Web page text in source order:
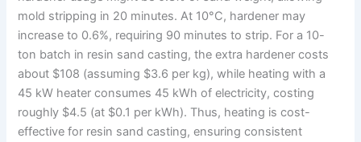
mold stripping in 20 minutes. At 10°C, hardener may
increase to 0.6%, requiring 90 minutes to strip. For a 10-
ton batch in resin sand casting, the extra hardener costs
about $108 (assuming $3.6 per kg), while heating with a
45 kW heater consumes 45 kWh of electricity, costing
roughly $4.5 (at $0.1 per kWh). Thus, heating is cost-
effective for resin sand casting, ensuring consistent